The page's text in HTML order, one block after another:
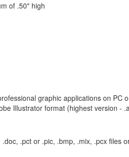
of .50" high
graphic applications on
Illustrator format (highest version
.pct or .pic, .bmp, .mix, .pcx